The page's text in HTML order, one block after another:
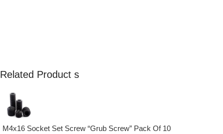
Related Product s
M4x16 Socket Set Screw “Grub Screw” Pack Of 10